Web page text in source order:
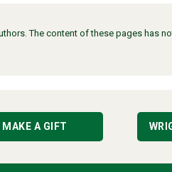
The content of these pages has
MAKE A GIFT